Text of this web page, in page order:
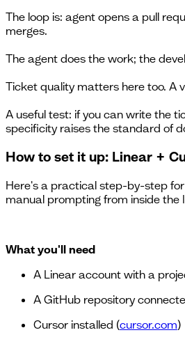
The loop is: agent opens a pull
merges.
The agent does the work; the
Ticket quality matters here too. A
A useful test: if you can write the
specificity raises the standard of
How to set it up: Linear +
Here's a practical step-by-step
manual prompting from inside the
What you'll need
A Linear account with a
A GitHub repository
Cursor installed (cursor.com)